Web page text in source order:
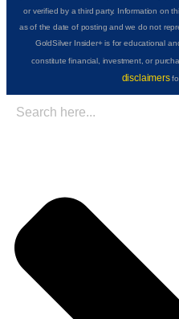
or verified by a third party. Information on
as of the date of posting and we do not
GoldSilver Insider+ is for educational
constitute financial, investment, or
disclaimers